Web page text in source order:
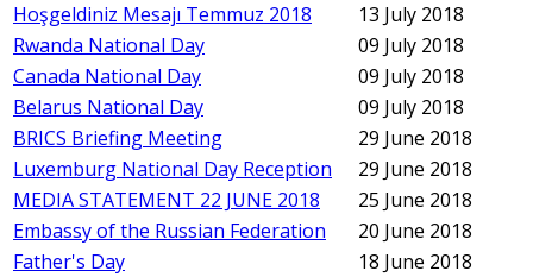
Hoşgeldiniz Mesajı Temmuz 2018
13 July 2018
Rwanda National Day
09 July 2018
Canada National Day
09 July 2018
Belarus National Day
09 July 2018
BRICS Briefing Meeting
29 June 2018
Luxemburg National Day Reception
29 June 2018
MEDIA STATEMENT 22 JUNE 2018
25 June 2018
Embassy of the Russian Federation
20 June 2018
Father's Day
18 June 2018